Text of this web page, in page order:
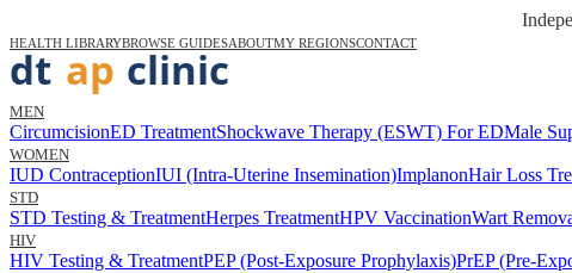
HEALTH LIBRARYBROWSE GUIDESABOUTMY REGIONSCONTACT
MEN
CircumcisionED TreatmentShockwave Therapy (ESWT) For EDMale
WOMEN
IUD ContraceptionIUI (Intra-Uterine Insemination)ImplanonHair Loss
STD
STD Testing & TreatmentHerpes TreatmentHPV VaccinationWart
HIV
HIV Testing & TreatmentPEP (Post-Exposure Prophylaxis)PrEP (Pre-